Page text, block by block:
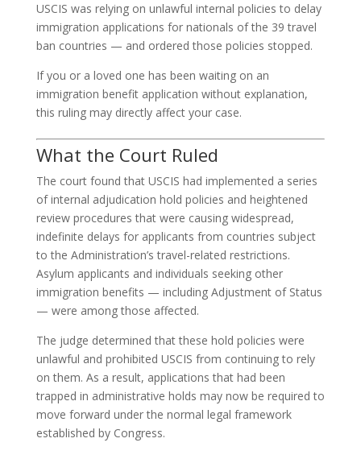
USCIS was relying on unlawful internal policies to delay
immigration applications for nationals of the 39 travel
ban countries — and ordered those policies stopped.
If you or a loved one has been waiting on an
immigration benefit application without explanation,
this ruling may directly affect your case.
What the Court Ruled
The court found that USCIS had implemented a series
of internal adjudication hold policies and heightened
review procedures that were causing widespread,
indefinite delays for applicants from countries subject
to the Administration’s travel-related restrictions.
Asylum applicants and individuals seeking other
immigration benefits — including Adjustment of Status
— were among those affected.
The judge determined that these hold policies were
unlawful and prohibited USCIS from continuing to rely
on them. As a result, applications that had been
trapped in administrative holds may now be required to
move forward under the normal legal framework
established by Congress.